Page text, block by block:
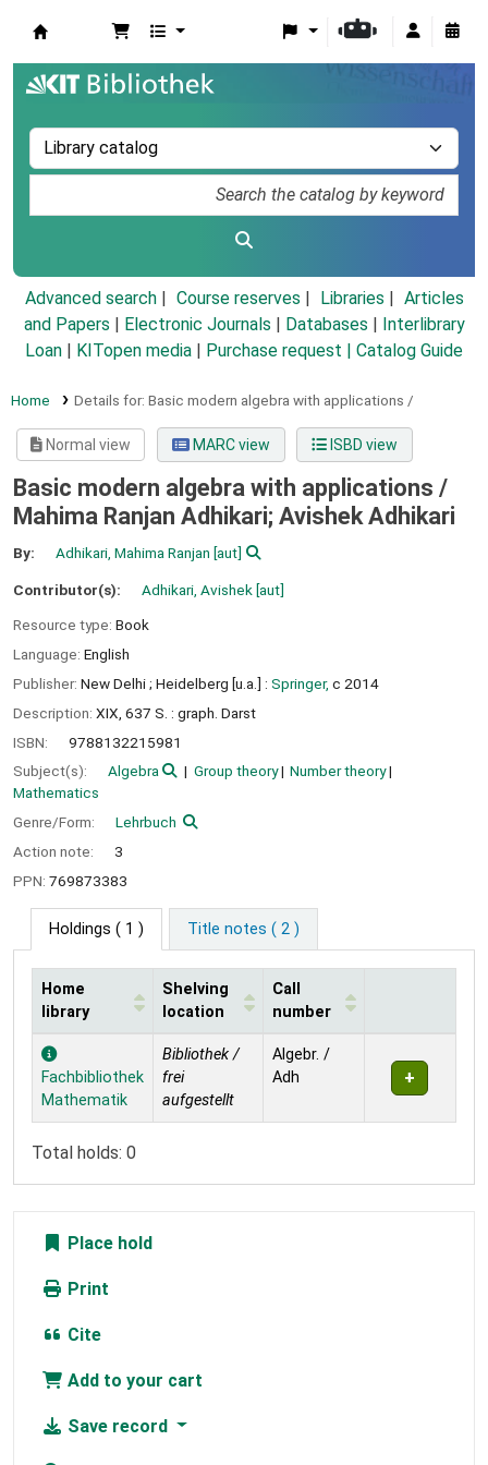
Advanced search Course reserves Libraries
Articles
and Papers
Electronic Journals Databases
Interlibrary
Loan
KITopen media Purchase request | Catalog Guide
Home Details for: Basic modern algebra with applications /
Normal view MARC view ISBD view
Basic modern algebra with applications /
Mahima Ranjan Adhikari; Avishek Adhikari
By: Adhikari, Mahima Ranjan [aut]
Contributor(s): Adhikari, Avishek [aut]
Resource type: Book
Language: English
Publisher: New Delhi ; Heidelberg [u.a.] : Springer, c 2014
Description: XIX, 637 S. : graph. Darst
ISBN:
9788132215981
Subject(s):
Algebra Group theory
Number theory
Mathematics
Genre/Form:
Lehrbuch
Action note:
3
PPN: 769873383
Holdings ( 1 ) Title notes ( 2 )
Holdings
Home
library
Shelving
location
Call
number
Fachbibliothek
Mathematik
Bibliothek /
frei
aufgestellt
Algebr. /
Adh
Total holds: 0
Place hold
Print
Cite
Add to your cart
Save record